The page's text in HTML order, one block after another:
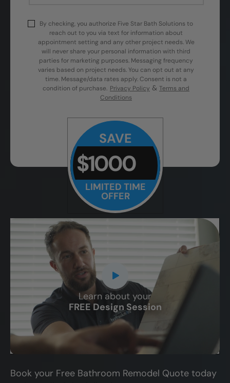
By checking, you authorize Five Star Bath Solutions to
reach out to you via text for information about
appointment setting and any other project needs. We
will never share your personal information with third
parties for marketing purposes. Messaging frequency
varies based on project needs. You can opt out at any
time. Message/data rates apply. Consent is not a
condition of purchase. Privacy Policy & Terms and
Conditions
SAVE
$1000
LIMITED TIME
OFFER
Learn about your
FREE Design Session
CLOSE
X
Book your Free Bathroom Remodel Quote today